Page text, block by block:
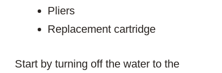
Pliers
Replacement cartridge
Start by turning off the water to the